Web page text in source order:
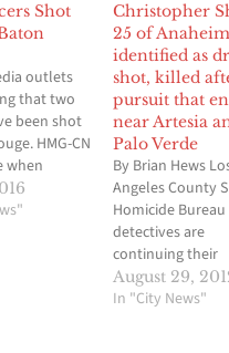
Shot
outlets
that two
been shot
HMG-CN
when
Advocate
two Baton
Christopher
25 of
identified as
shot, killed
pursuit that
near Artesia
Palo Verde
By Brian Hews
Angeles County
Homicide Bureau
detectives are
continuing their
investigation
circumstances
August 29,
In "City News"